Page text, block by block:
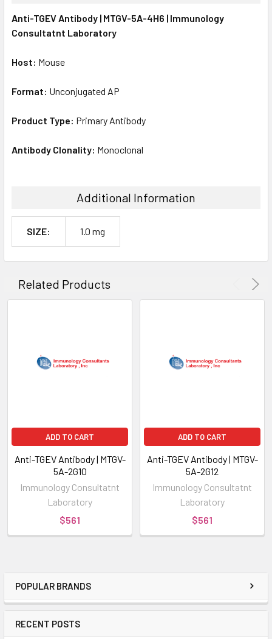
POPULAR BRANDS
RECENT POSTS
ALL
SELECTED
Anti-TGEV Antibody | MTGV-5A-4H6 | Immunology
Consultatnt Laboratory
Host: Mouse
Format: Unconjugated AP
Product Type: Primary Antibody
Antibody Clonality: Monoclonal
Additional Information
SIZE: 1.0 mg
Related Products
ADD TO CART
Anti-TGEV Antibody | MTGV-
5A-2G10
Immunology Consultatnt
Laboratory
$561
ADD TO CART
Anti-TGEV Antibody | MTGV-
5A-2G12
Immunology Consultatnt
Laboratory
$561